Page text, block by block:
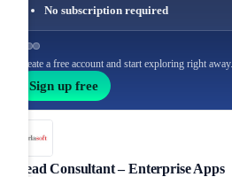
No subscription required
Create a free account and start exploring right away.
Sign up free
Lead Consultant – Enterprise Apps